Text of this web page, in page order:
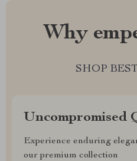
Why
SHOP
Uncompromised
Experience enduring
our premium collection